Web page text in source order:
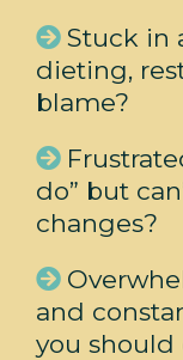
Stuck in
dieting,
blame?
do” but
changes?
and
you should